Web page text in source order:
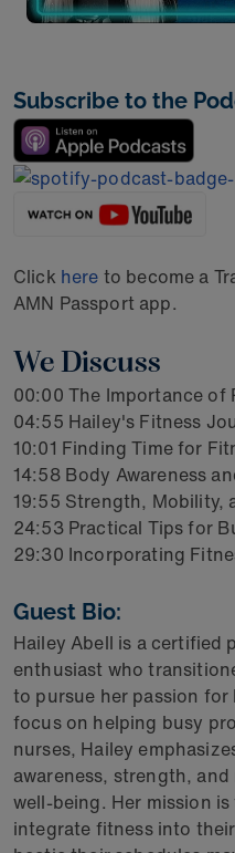
Subscribe to the
Click here to become a
AMN Passport app.
We Discuss
00:00 The Importance of
04:55 Hailey's Fitness
10:01 Finding Time for
14:58 Body Awareness
19:55 Strength, Mobility,
24:53 Practical Tips for
29:30 Incorporating
Guest Bio:
Hailey Abell is a certified
enthusiast who
to pursue her passion
focus on helping busy
nurses, Hailey
awareness, strength,
well-being. Her mission
integrate fitness into